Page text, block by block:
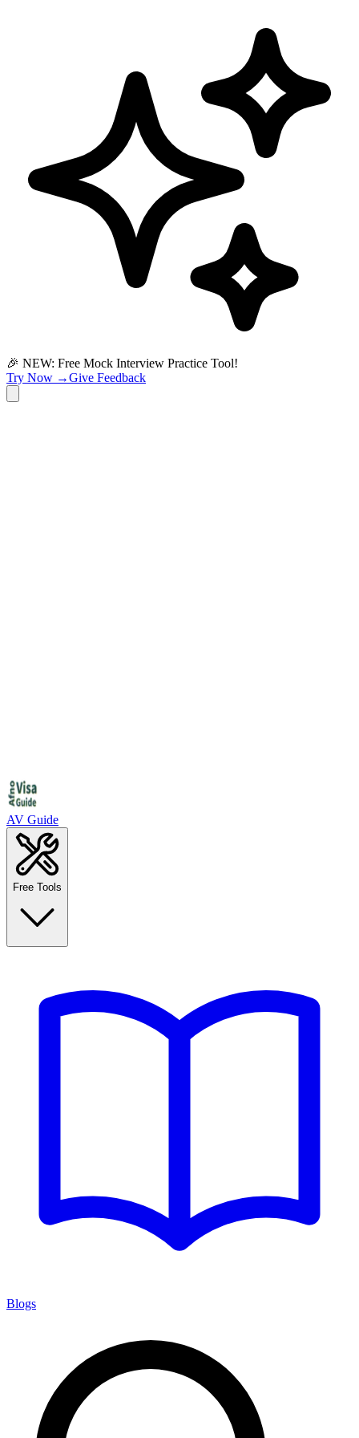
🎉 NEW: Free Mock Interview Practice Tool!
Try Now →Give Feedback
AV Guide
Free Tools
Blogs